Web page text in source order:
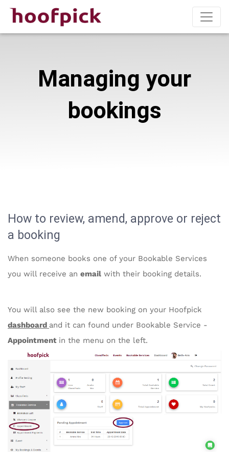
Managing your
bookings
How to review, amend, approve or reject
a booking
When someone books one of your Bookable Services
you will receive an email with their booking details.
You will also see the new booking on your Hoofpick
dashboard and it can found under Bookable Service -
Appointment in the menu on the left.